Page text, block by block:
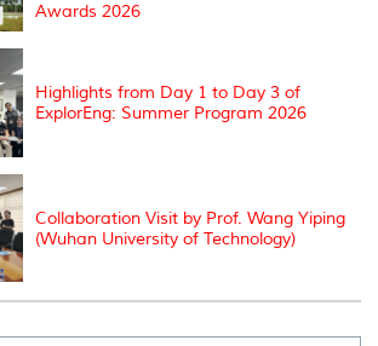
Awards 2026
Highlights from Day 1 to Day 3 of
ExplorEng: Summer Program 2026
Collaboration Visit by Prof. Wang Yiping
(Wuhan University of Technology)